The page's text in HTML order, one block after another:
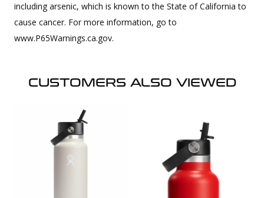
including arsenic, which is known to the State of California to
cause cancer. For more information, go to
www.P65Warnings.ca.gov.
CUSTOMERS ALSO VIEWED